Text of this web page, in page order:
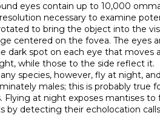
eyes contain up to 10,000
necessary to examine
to bring the object into the
on the fovea. The eyes
dark spot on each eye that moves
while those to the side reflect it.
males; this is probably true
at night exposes mantises
detecting their echolocation